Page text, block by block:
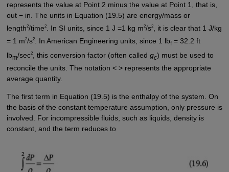
represents the value at Point 2 minus the value at Point 1, that is,
out − in. The units in Equation (19.5) are energy/mass or
length2/time2. In SI units, since 1 J =1 kg m2/s2, it is clear that 1 J/kg
= 1 m2/s2. In American Engineering units, since 1 lbf= 32.2 ft
lbm/sec2, this conversion factor (often called gc) must be used to
reconcile the units. The notation < > represents the appropriate
average quantity.
The first term in Equation (19.5) is the enthalpy of the system. On
the basis of the constant temperature assumption, only pressure is
involved. For incompressible fluids, such as liquids, density is
constant, and the term reduces to